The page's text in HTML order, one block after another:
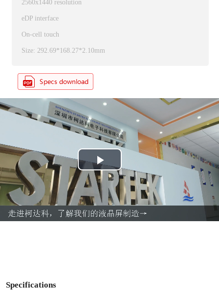
2560x1440 resolution
eDP interface
On-cell touch
Size: 292.69*168.27*2.10mm
P
l
a
Specifications